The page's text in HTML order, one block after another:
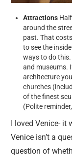
Attractions
around the
past. That
to see the
ways to do
and museums.
architecture
churches
of the finest
(Polite
I loved Venice- it
Venice isn’t a
question of